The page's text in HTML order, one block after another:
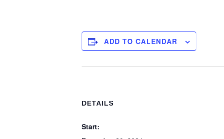
ADD TO CALENDAR
DETAILS
Start: